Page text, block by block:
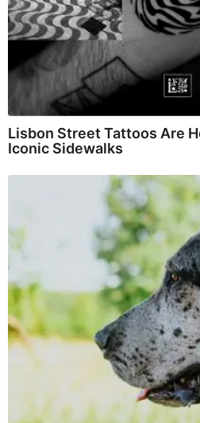
Lisbon Street Tattoos Are
Iconic Sidewalks